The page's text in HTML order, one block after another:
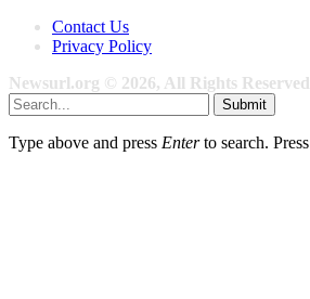
Contact Us
Privacy Policy
Newsurl.org © 2026, All Rights Reserved
Submit
Type above and press Enterto search. Press